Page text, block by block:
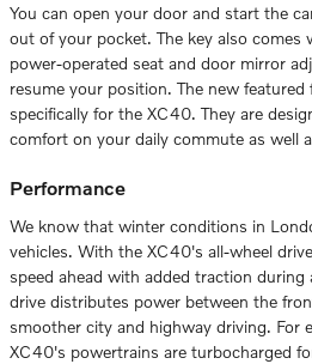
You can open your door and start the
out of your pocket. The key also
power-operated seat and door mirror
resume your position. The new featured
specifically for the XC40. They are
comfort on your daily commute as well
Performance
We know that winter conditions in
vehicles. With the XC40's all-wheel
speed ahead with added traction during
drive distributes power between the
smoother city and highway driving. For
XC40's powertrains are turbocharged